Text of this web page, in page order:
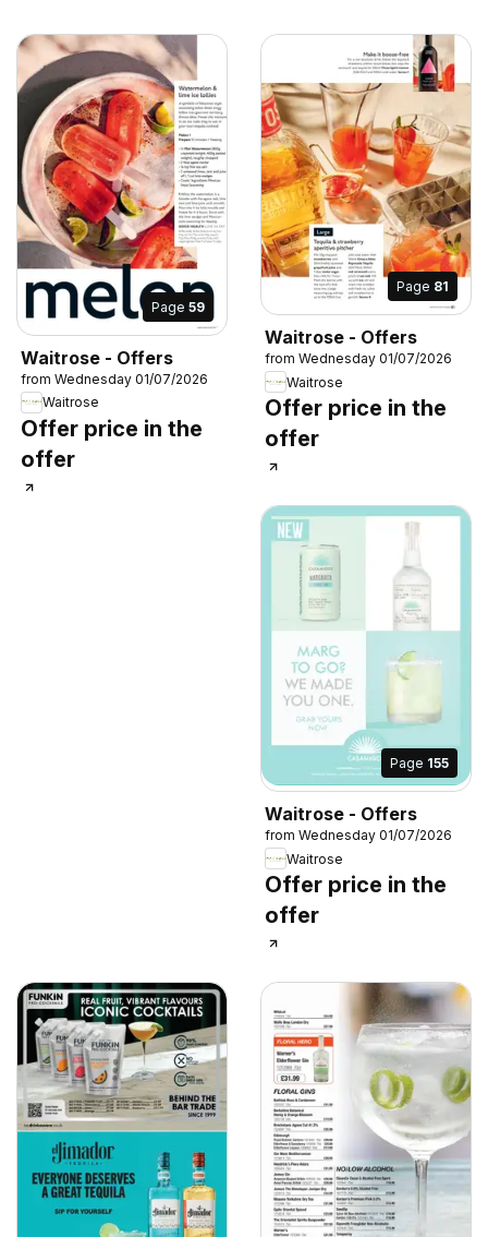
Page 59
Waitrose - Offers
from Wednesday 01/07/2026
Waitrose
Offer price in the
offer
Page 81
Waitrose - Offers
from Wednesday 01/07/2026
Waitrose
Offer price in the
offer
Page 155
Waitrose - Offers
from Wednesday 01/07/2026
Waitrose
Offer price in the
offer